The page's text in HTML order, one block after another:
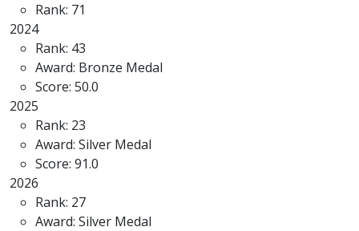
Rank: 71
2024
Rank: 43
Award: Bronze Medal
Score: 50.0
2025
Rank: 23
Award: Silver Medal
Score: 91.0
2026
Rank: 27
Award: Silver Medal